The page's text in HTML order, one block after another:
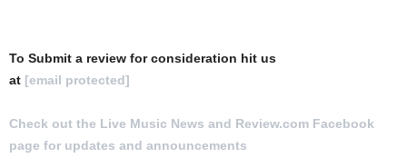
To Submit a review for consideration hit us
at [email protected]
Check out the Live Music News and Review.com Facebook
page for updates and announcements